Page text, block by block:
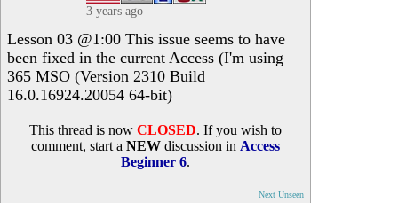
3 years ago
Lesson 03 @1:00 This issue seems to have
been fixed in the current Access (I'm using
365 MSO (Version 2310 Build
16.0.16924.20054 64-bit)
This thread is now CLOSED. If you wish to
comment, start a NEW discussion in Access
Beginner 6.
Next Unseen